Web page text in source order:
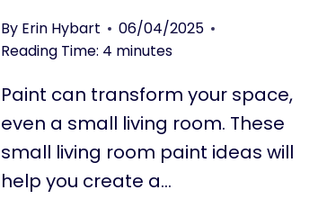
By Erin Hybart
06/04/2025
Reading Time: 4 minutes
Paint can transform your space,
even a small living room. These
small living room paint ideas will
help you create a…